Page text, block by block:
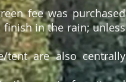
fee was purchased
finish in the rain; unless
tent are also centrally